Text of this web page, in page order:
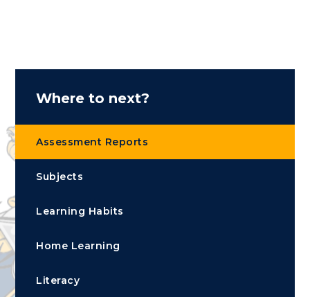
Where to next?
Assessment Reports
Subjects
Learning Habits
Home Learning
Literacy